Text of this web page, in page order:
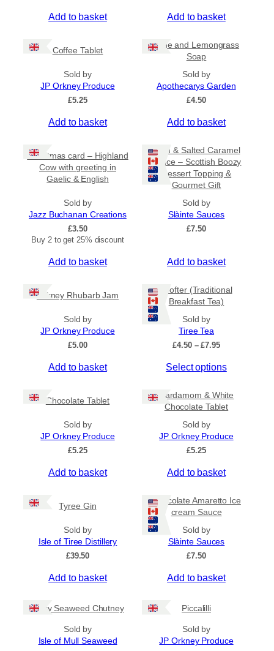
g
5
Add to basket Add to basket
Coffee Tablet
Sold by
JP Orkney Produce
£5.25
Add to basket
Lime and Lemongrass
Soap
Sold by
Apothecarys Garden
£4.50
Add to basket
Christmas card – Highland
Cow with greeting in
Gaelic & English
Sold by
Jazz Buchanan Creations
£3.50
Buy 2 to get 25% discount
Add to basket
Rum & Salted Caramel
Sauce – Scottish Boozy
Dessert Topping &
Gourmet Gift
Sold by
Slàinte Sauces
£7.50
Add to basket
Orkney Rhubarb Jam
Sold by
JP Orkney Produce
£5.00
Add to basket
Crofter (Traditional
Breakfast Tea)
Sold by
Tiree Tea
£4.50 – £7.95P
i
r
a
e
4
5
0
r
g
5
Select options
Chocolate Tablet
Sold by
JP Orkney Produce
£5.25
Add to basket
Cardamom & White
Chocolate Tablet
Sold by
JP Orkney Produce
£5.25
Add to basket
Tyree Gin
Sold by
Isle of Tiree Distillery
£39.50
Add to basket
Chocolate Amaretto Ice
cream Sauce
Sold by
Slàinte Sauces
£7.50
Add to basket
Spicy Seaweed Chutney
Sold by
Isle of Mull Seaweed
Piccalilli
Sold by
JP Orkney Produce